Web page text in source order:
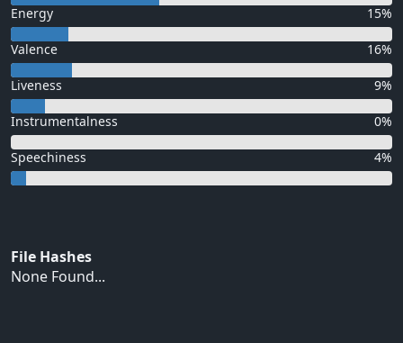
Energy 15%
Valence 16%
Liveness 9%
Instrumentalness 0%
Speechiness 4%
File Hashes
None Found...